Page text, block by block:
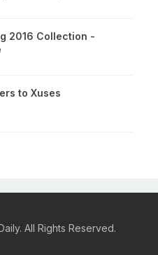
2016 Collection -
to Xuses
All Rights Reserved.